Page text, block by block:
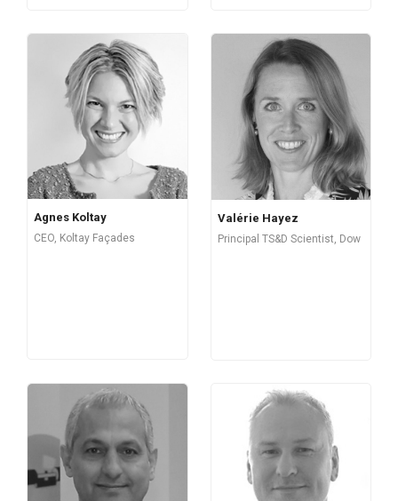
Agnes Koltay
CEO, Koltay Façades
Valérie Hayez
Principal TS&D Scientist, Dow